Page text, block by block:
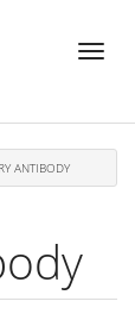
Toggle
ANTIBODY